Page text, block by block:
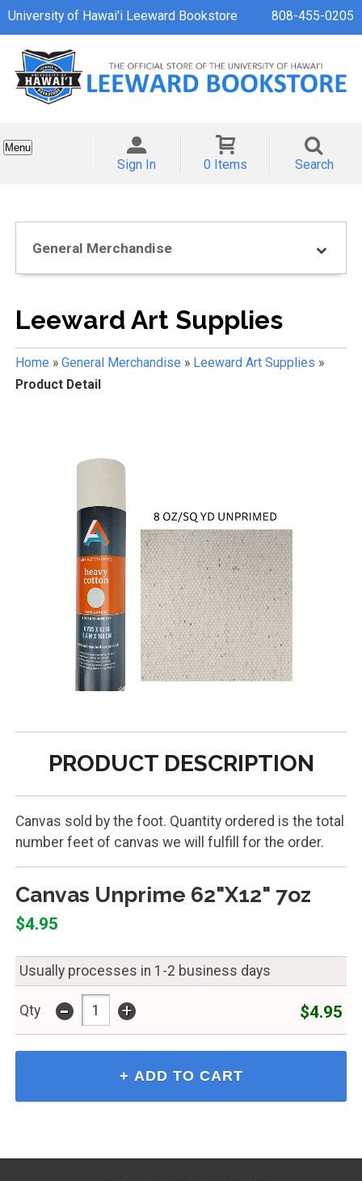
University of Hawai'i Leeward Bookstore 808-455-0205
Menu
Sign In 0 Items Search
General Merchandise
Leeward Art Supplies
Home » General Merchandise » Leeward Art Supplies »
Product Detail
PRODUCT DESCRIPTION
Canvas sold by the foot. Quantity ordered is the total
number feet of canvas we will fulfill for the order.
Canvas Unprime 62"X12" 7oz
$4.95
Usually processes in 1-2 business days
Qty - + $4.95